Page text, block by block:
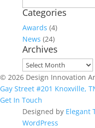
for:
Categories
Awards (4)
News (24)
Archives
Archives
© 2026 Design Innovation
Gay Street #201 Knoxville,
Get In Touch
Designed by Elegant
WordPress